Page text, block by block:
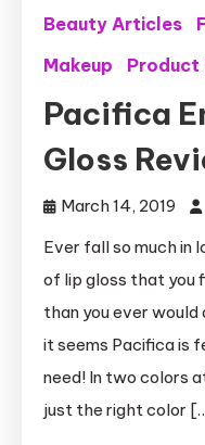
Beauty Articles
Makeup
Product
Pacifica
Gloss
March 14, 2019
Ever fall so much in
of lip gloss that you
than you ever
it seems Pacifica is
need! In two colors
just the right color